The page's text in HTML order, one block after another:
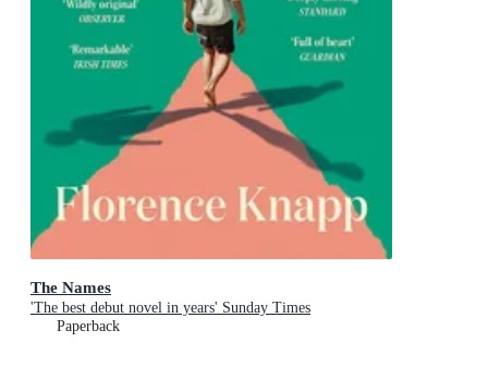
The Names
'The best debut novel in years' Sunday Times
Paperback